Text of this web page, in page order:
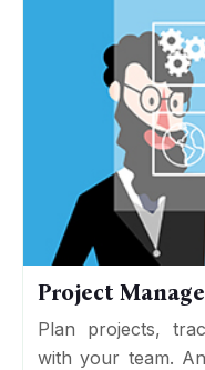
Project
Plan projects,
with your team.